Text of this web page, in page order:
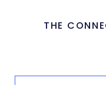
THE